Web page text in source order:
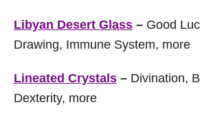
Libyan Desert Glass – Good
Drawing, Immune System, more
Lineated Crystals – Divination,
Dexterity, more